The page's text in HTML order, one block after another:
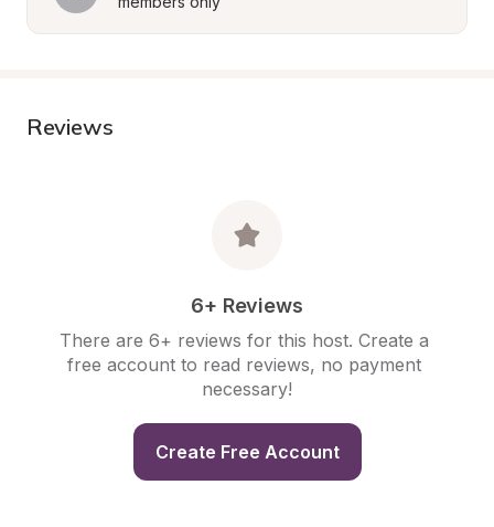
Reviews
6+ Reviews
There are 6+ reviews for this host. Create a
free account to read reviews, no payment
necessary!
Create Free Account